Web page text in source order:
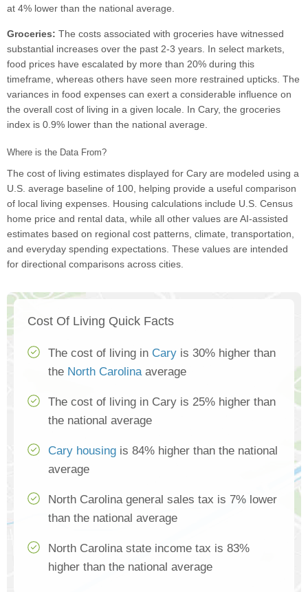
at 4% lower than the national average.
Groceries: The costs associated with groceries have witnessed
substantial increases over the past 2-3 years. In select markets,
food prices have escalated by more than 20% during this
timeframe, whereas others have seen more restrained upticks. The
variances in food expenses can exert a considerable influence on
the overall cost of living in a given locale. In Cary, the groceries
index is 0.9% lower than the national average.
Where is the Data From?
The cost of living estimates displayed for Cary are modeled using a
U.S. average baseline of 100, helping provide a useful comparison
of local living expenses. Housing calculations include U.S. Census
home price and rental data, while all other values are AI-assisted
estimates based on regional cost patterns, climate, transportation,
and everyday spending expectations. These values are intended
for directional comparisons across cities.
Cost Of Living Quick Facts
The cost of living in Cary is 30% higher than
the North Carolinaaverage
The cost of living in Cary is 25% higher than
the national average
Cary housing is 84% higher than the national
average
North Carolina general sales tax is 7% lower
than the national average
North Carolina state income tax is 83%
higher than the national average